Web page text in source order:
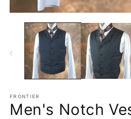
media
modal
FRONTIER
Men's Notch